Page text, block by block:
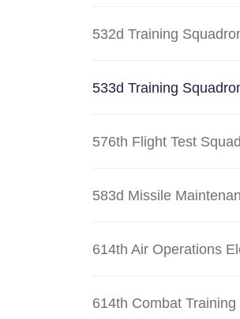
532d Training
533d Training
576th Flight Test
583d Missile
614th Air Operations
614th Combat Training